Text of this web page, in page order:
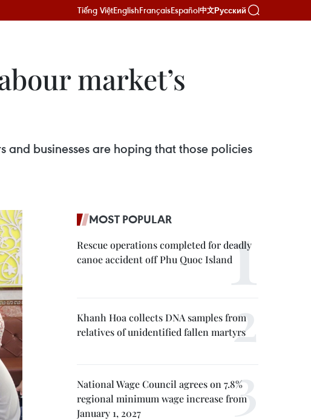
Tiếng ViệtEnglishFrançaisEspañol中文Русский
market’s
and businesses are hoping that those policies
MOST POPULAR
Rescue operations completed for deadly
canoe accident off Phu Quoc Island
Khanh Hoa collects DNA samples from
relatives of unidentified fallen martyrs
National Wage Council agrees on 7.8%
regional minimum wage increase from
January 1, 2027